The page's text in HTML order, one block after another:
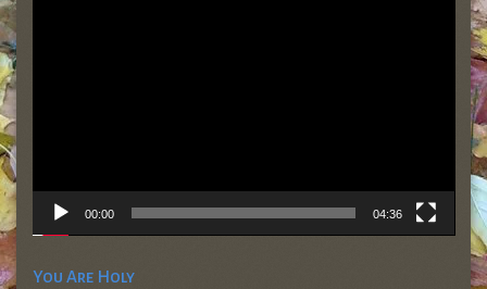
00:00 04:36
You Are Holy